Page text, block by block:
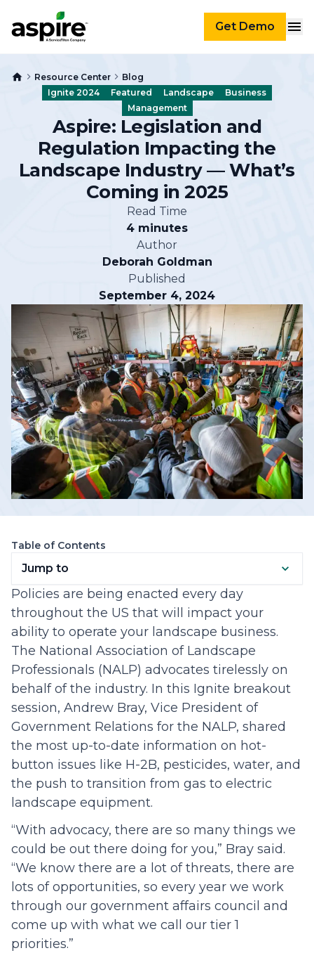
Get Demo
Resource Center
Blog
Ignite 2024
Featured Landscape
Business
Management
Aspire: Legislation and
Regulation Impacting the
Landscape Industry — What’s
Coming in 2025
Read Time
4 minutes
Author
Deborah Goldman
Published
September 4, 2024
Table of Contents
Jump to
Policies are being enacted every day
throughout the US that will impact your
ability to operate your landscape business.
The National Association of Landscape
Professionals (NALP) advocates tirelessly on
behalf of the industry. In this Ignite breakout
session, Andrew Bray, Vice President of
Government Relations for the NALP, shared
the most up-to-date information on hot-
button issues like H-2B, pesticides, water, and
the push to transition from gas to electric
landscape equipment.
“With advocacy, there are so many things we
could be out there doing for you,” Bray said.
“We know there are a lot of threats, there are
lots of opportunities, so every year we work
through our government affairs council and
come up with what we call our tier 1
priorities.”